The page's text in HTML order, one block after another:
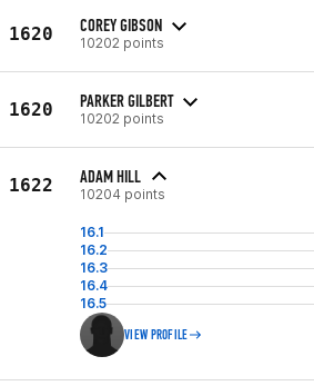
1620 COREY GIBSON
10202 points
1620 PARKER GILBERT
10202 points
1622 ADAM HILL
10204 points
16.1
16.2
16.3
16.4
16.5
VIEW PROFILE